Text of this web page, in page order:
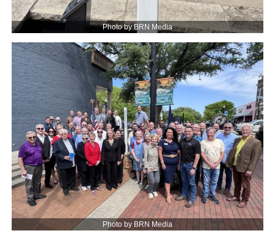
Photo by BRN Media
Photo by BRN Media